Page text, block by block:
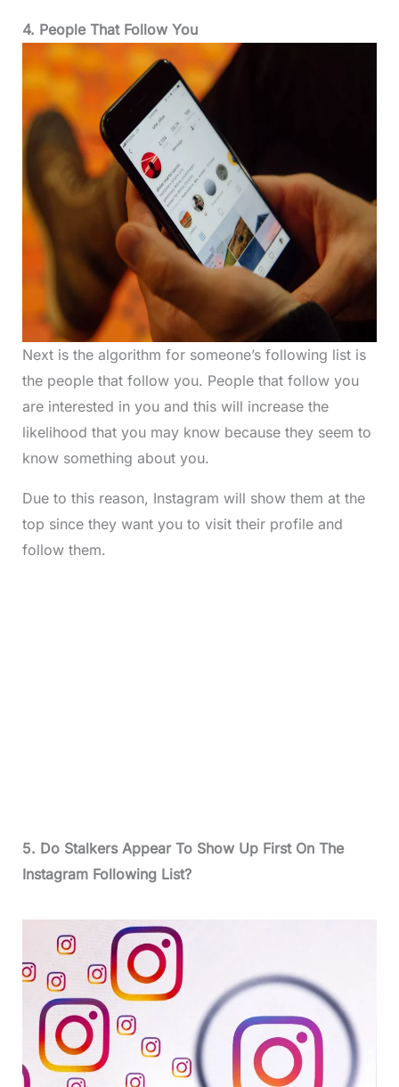
4. People That Follow You
Next is the algorithm for someone’s following list is
the people that follow you. People that follow you
are interested in you and this will increase the
likelihood that you may know because they seem to
know something about you.
Due to this reason, Instagram will show them at the
top since they want you to visit their profile and
follow them.
5. Do Stalkers Appear To Show Up First On The
Instagram Following List?